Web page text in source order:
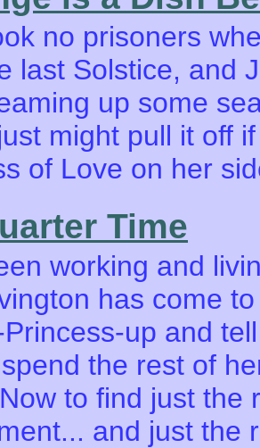
no prisoners
last Solstice, and
up some
might pull it off
of Love on her
Time
working and
has come
up and
the rest of
to find just
and just the